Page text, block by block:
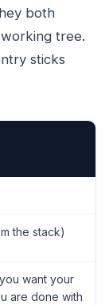
both
tree.
sticks
the stack)
want your
are done with